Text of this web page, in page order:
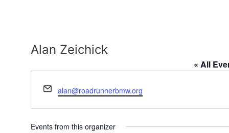
Alan Zeichick
« All
Email
alan@roadrunnerbmw.org
Events from this organizer